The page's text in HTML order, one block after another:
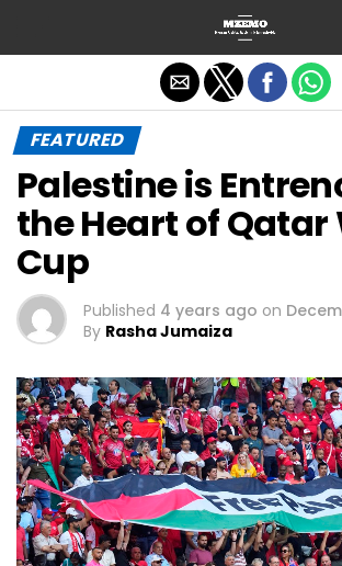
FEATURED
Palestine is
the Heart of Qatar
Cup
Published 4 years ago on
By Rasha Jumaiza
Exit mobile version